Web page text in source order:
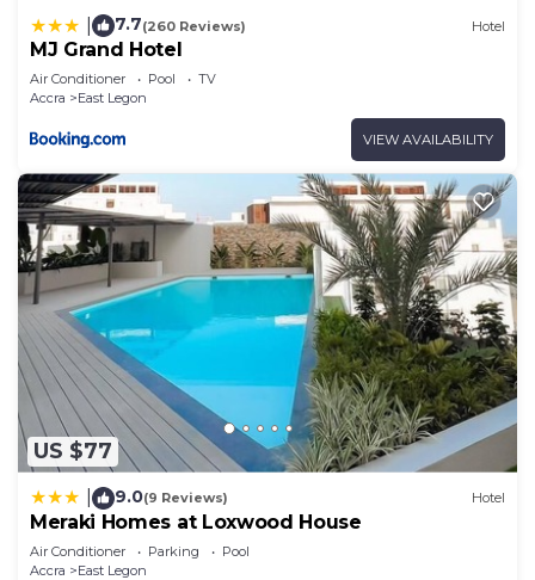
7.7(260 Reviews) Hotel
MJ Grand Hotel
Air Conditioner Pool
TV
Accra
East Legon
VIEW AVAILABILITY
US $77
9.0(9 Reviews) Hotel
Meraki Homes at Loxwood House
Air Conditioner Parking
Pool
Accra
East Legon